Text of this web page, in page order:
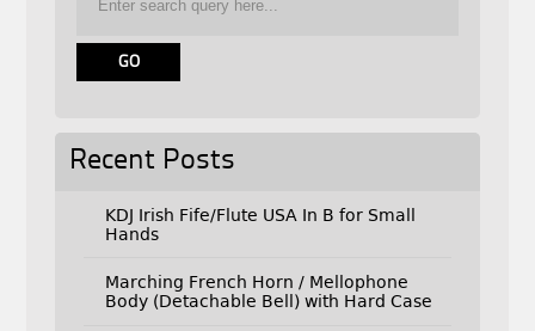
Recent Posts
KDJ Irish Fife/Flute USA In B for Small
Hands
Marching French Horn / Mellophone
Body (Detachable Bell) with Hard Case